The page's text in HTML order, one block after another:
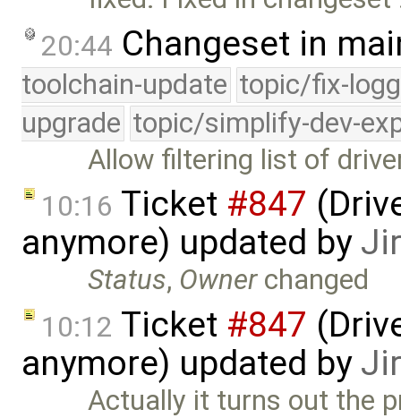
20:44 Changeset in
toolchain-update topic/fix-
upgrade topic/simplify-dev-
Allow filtering list of
10:16 Ticket #847
anymore) updated by
Status, Ownerchanged
10:12 Ticket #847
anymore) updated by
Actually it turns out the